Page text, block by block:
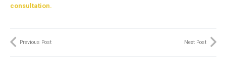
consultation.
Previous Post Next Post